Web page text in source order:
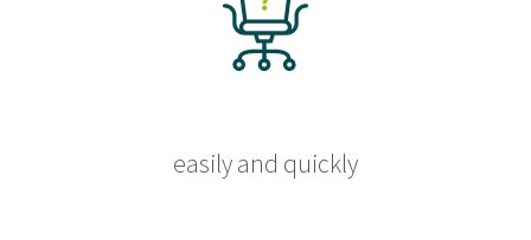
easily and quickly